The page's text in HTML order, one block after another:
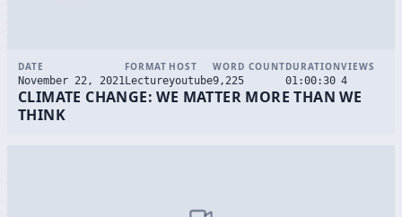
DATE
November 22, 2021
FORMAT
Lecture
HOST
youtube
WORD COUNT
9,225
DURATION
01:00:30
VIEWS
4
CLIMATE CHANGE: WE MATTER MORE THAN WE
THINK